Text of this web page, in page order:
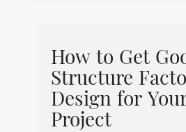
How to Get
Structure
Design for
Project